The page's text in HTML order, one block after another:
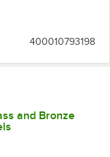
400010793198
and Bronze